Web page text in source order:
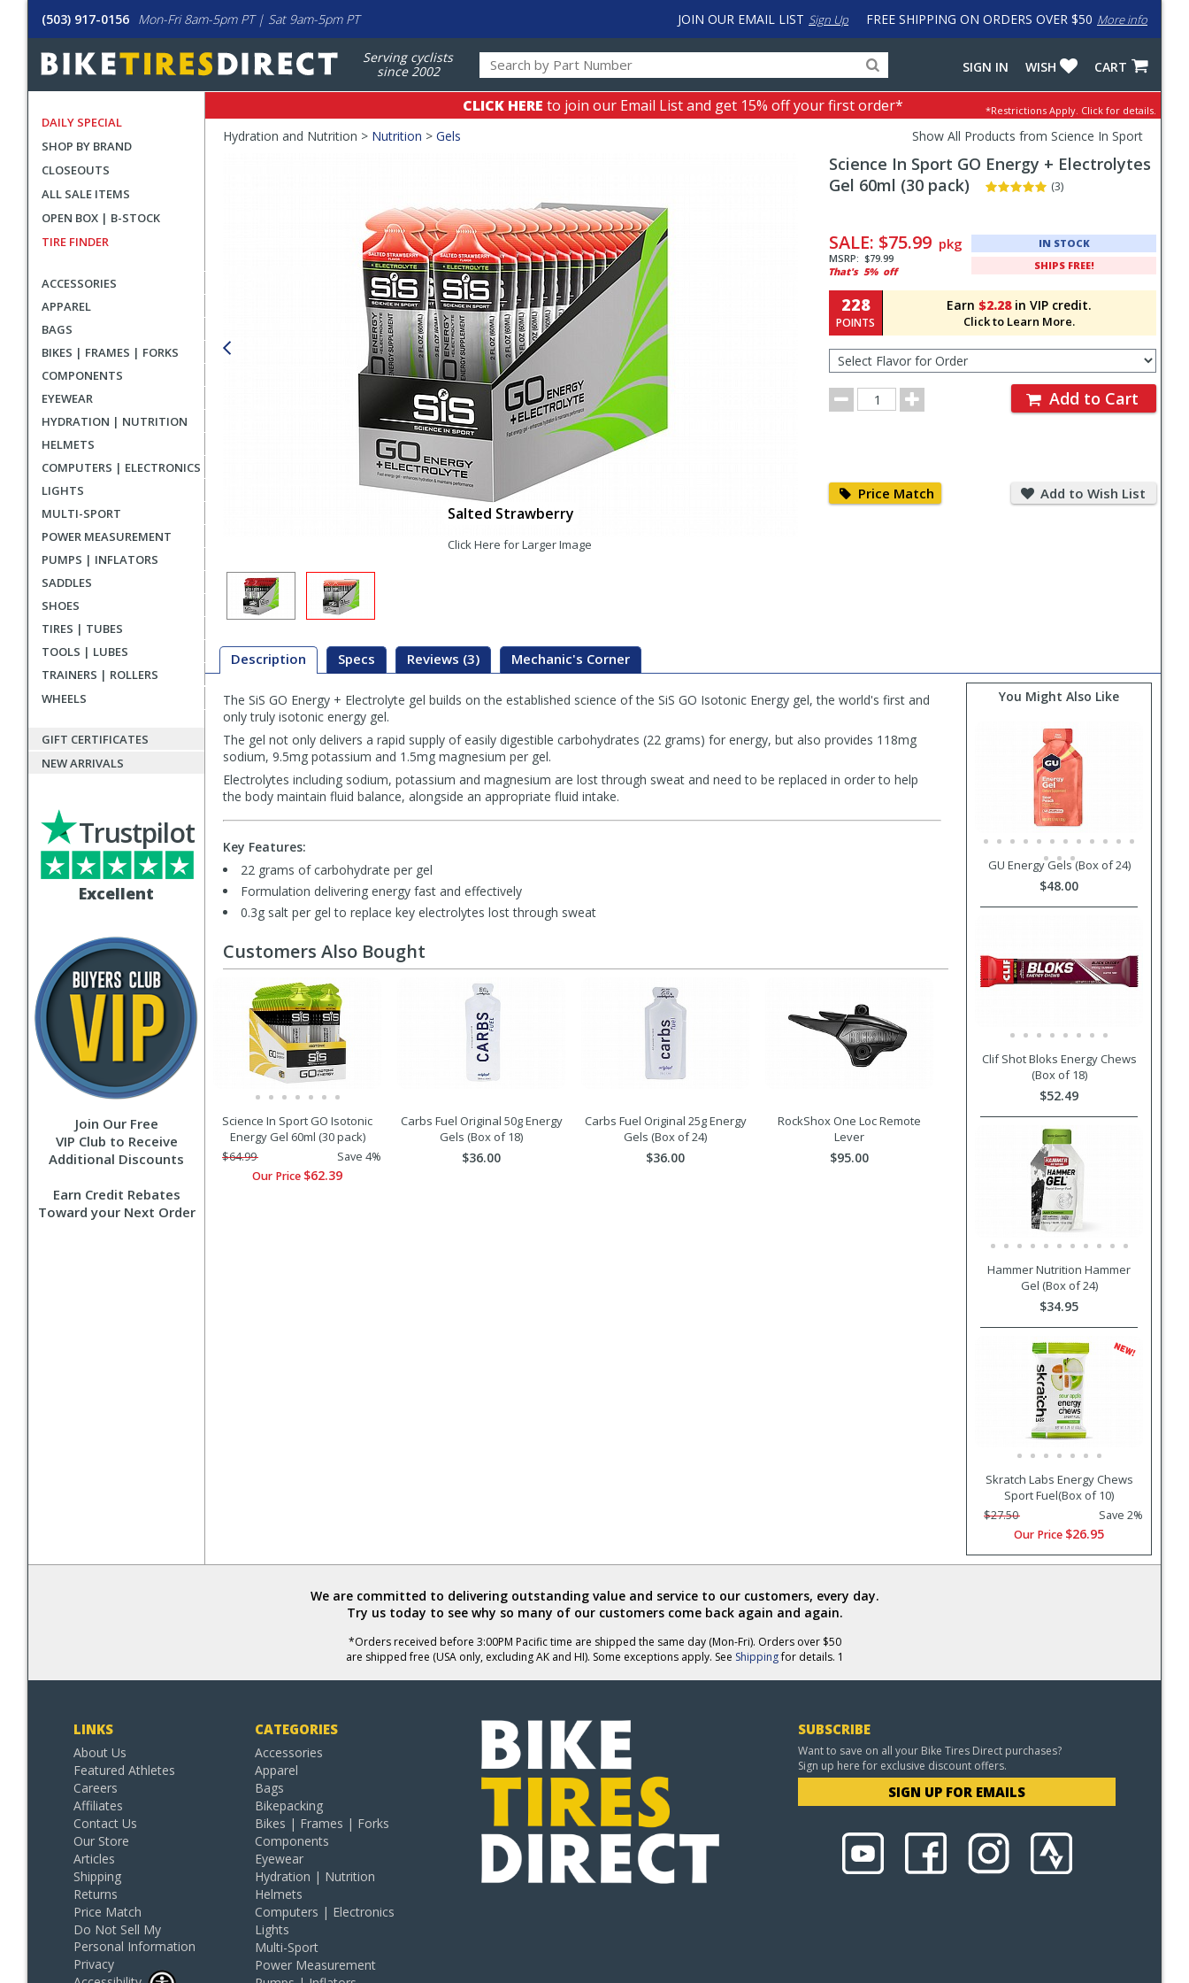
(503) 917-0156 Mon-Fri 8am-5pm PT | Sat 9am-5pm PT FREE SHIPPING ON ORDERS OVER $50 More info
JOIN OUR EMAIL LIST Sign Up
Serving cyclists
since 2002
for
products,
categories
input
to
work
around
with
LastPass
CART
WISH
SIGN IN
DAILY SPECIAL
SHOP BY BRAND
CLOSEOUTS
ALL SALE ITEMS
OPEN BOX | B-STOCK
TIRE FINDER
ACCESSORIES
APPAREL
BAGS
BIKES | FRAMES | FORKS
COMPONENTS
EYEWEAR
HYDRATION | NUTRITION
HELMETS
COMPUTERS | ELECTRONICS
LIGHTS
MULTI-SPORT
POWER MEASUREMENT
PUMPS | INFLATORS
SADDLES
SHOES
TIRES | TUBES
TOOLS | LUBES
TRAINERS | ROLLERS
WHEELS
GIFT CERTIFICATES
NEW ARRIVALS
Excellent
Trustpilot
Join Our Free
VIP Club to Receive
Additional Discounts
Earn Credit Rebates
Toward your Next Order
CLICK HERE to join our Email List and get 15% off your first order* *Restrictions Apply. Click for details.
Crumbs
Hydration and Nutrition > Nutrition > Gels Show All Products from Science In Sport
Salted Strawberry
Click Here for Larger Image
Science In Sport GO Energy + Electrolytes
Gel 60ml (30 pack)
(3)
and
Order
Section
SALE: $75.99 pkg
MSRP: $79.99
That's 5% off
IN STOCK
SHIPS FREE!
Earn $2.28in VIP credit.
Click to Learn More.
228
POINTS
Flavor
for
Order
Order
Quantity
Add to Cart
Price Match Match
Add to Wish List
to
Wish
Description Specs Reviews (3) Mechanic's Corner
Description
The SiS GO Energy + Electrolyte gel builds on the established science of the SiS GO Isotonic Energy gel, the world's first and
only truly isotonic energy gel.
The gel not only delivers a rapid supply of easily digestible carbohydrates (22 grams) for energy, but also provides 118mg
sodium, 9.5mg potassium and 1.5mg magnesium per gel.
Electrolytes including sodium, potassium and magnesium are lost through sweat and need to be replaced in order to help
the body maintain fluid balance, alongside an appropriate fluid intake.
Key Features:
22 grams of carbohydrate per gel
Formulation delivering energy fast and effectively
0.3g salt per gel to replace key electrolytes lost through sweat
You Might Also Like
GU Energy Gels (Box of 24)
$48.00
Clif Shot Bloks Energy Chews
(Box of 18)
$52.49
Hammer Nutrition Hammer
Gel (Box of 24)
$34.95
Skratch Labs Energy Chews
Sport Fuel(Box of 10)
$27.50
Save 2%
Our Price $26.95
Customers Also Bought
Science In Sport GO Isotonic
Energy Gel 60ml (30 pack)
$64.99
Save 4%
Our Price $62.39
Carbs Fuel Original 50g Energy
Gels (Box of 18)
$36.00
Carbs Fuel Original 25g Energy
Gels (Box of 24)
$36.00
RockShox One Loc Remote
Lever
$95.00
We are committed to delivering outstanding value and service to our customers, every day.
Try us today to see why so many of our customers come back again and again.
*Orders received before 3:00PM Pacific time are shipped the same day (Mon-Fri). Orders over $50
are shipped free (USA only, excluding AK and HI). Some exceptions apply. See Shippingfor details. 1
LINKS
About Us
Featured Athletes
Careers
Affiliates
Contact Us
Our Store
Articles
Shipping
Returns
Price Match
Do Not Sell My
Personal Information
Privacy
CATEGORIES
Accessories
Apparel
Bags
Bikepacking
Bikes | Frames | Forks
Components
Eyewear
Hydration | Nutrition
Helmets
Computers | Electronics
Lights
Multi-Sport
Power Measurement
SUBSCRIBE
Want to save on all your Bike Tires Direct purchases?
Sign up here for exclusive discount offers.
SIGN UP FOR EMAILS